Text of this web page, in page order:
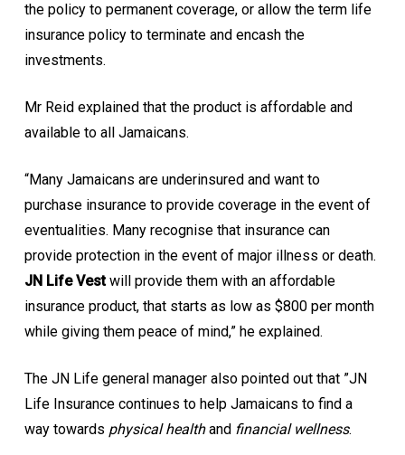
the policy to permanent coverage, or allow the term life
insurance policy to terminate and encash the
investments.
Mr Reid explained that the product is affordable and
available to all Jamaicans.
“Many Jamaicans are underinsured and want to
purchase insurance to provide coverage in the event of
eventualities. Many recognise that insurance can
provide protection in the event of major illness or death.
JN Life Vestwill provide them with an affordable
insurance product, that starts as low as $800 per month
while giving them peace of mind,” he explained.
The JN Life general manager also pointed out that ”JN
Life Insurance continues to help Jamaicans to find a
way towards physical healthand financial wellness.